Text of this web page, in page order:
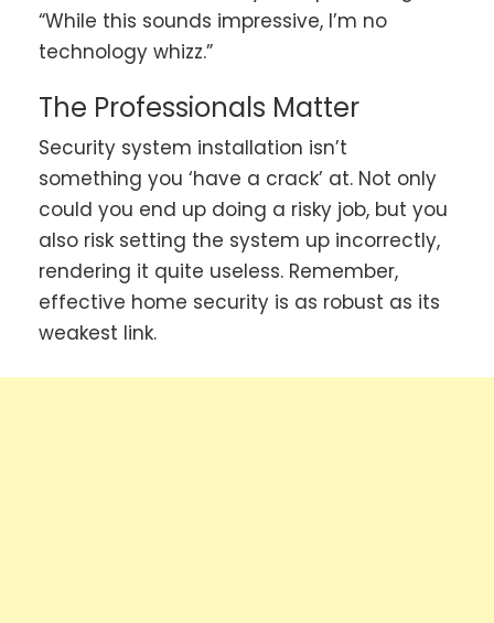
“While this sounds impressive, I’m no
technology whizz.”
The Professionals Matter
Security system installation isn’t
something you ‘have a crack’ at. Not only
could you end up doing a risky job, but you
also risk setting the system up incorrectly,
rendering it quite useless. Remember,
effective home security is as robust as its
weakest link.